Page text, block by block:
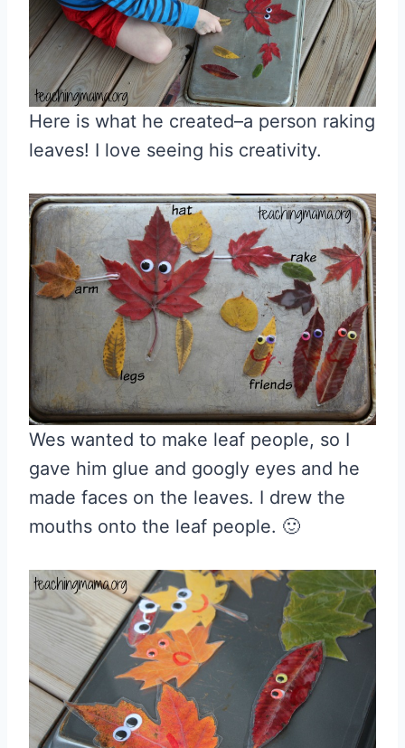
Here is what he created–a person raking
leaves! I love seeing his creativity.
Wes wanted to make leaf people, so I
gave him glue and googly eyes and he
made faces on the leaves. I drew the
mouths onto the leaf people. 🙂